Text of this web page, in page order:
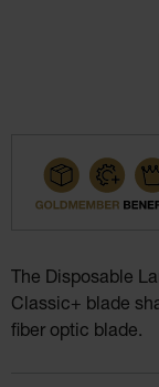
The Disposable
Classic+ blade
fiber optic blade.